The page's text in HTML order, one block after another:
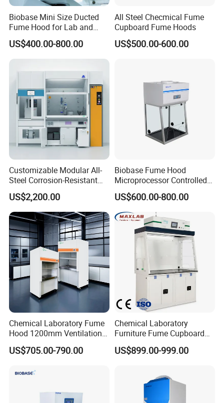
Biobase Mini Size Ducted
Fume Hood for Lab and
Medical
US$400.00-800.00
All Steel Checmical Fume
Cupboard Fume Hoods
US$500.00-600.00
Customizable Modular All-
Steel Corrosion-Resistant
Fume Hood
US$2,200.00
Biobase Fume Hood
Microprocessor Controlled
Ducted Fume Hood for Lab
US$600.00-800.00
Chemical Laboratory Fume
Hood 1200mm Ventilation
Exhaust Cabinet
US$705.00-790.00
Chemical Laboratory
Furniture Fume Cupboard
Ductless Fume Hood with
Alkali and Activated Carbon
US$899.00-999.00